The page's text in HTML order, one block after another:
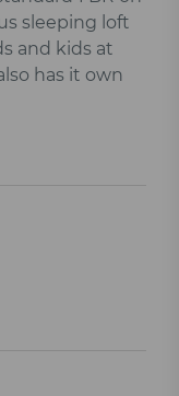
sleeping loft
and kids at
has it own